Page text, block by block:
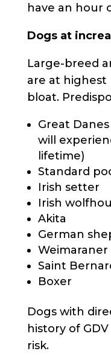
have an hour
Dogs at
Large-breed
are at highest
bloat.
Great
will
lifetime)
Standard
Irish setter
Irish
Akita
German
Weimaraner
Saint
Boxer
Dogs with
history of
risk.